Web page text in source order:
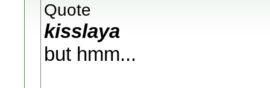
Quote
kisslaya
but hmm...